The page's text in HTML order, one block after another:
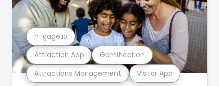
Attractions Management Visitor App
Attraction App Gamification
n-gage.io